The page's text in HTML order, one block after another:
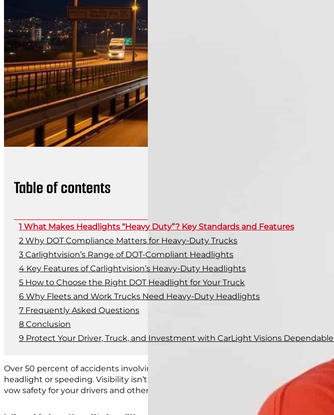
Table of contents
What Makes Headlights “Heavy Duty”? Key Standards and Features
Why DOT Compliance Matters for Heavy-Duty Trucks
Carlightvision’s Range of DOT-Compliant Headlights
Key Features of Carlightvision’s Heavy-Duty Headlights
How to Choose the Right DOT Headlight for Your Truck
Why Fleets and Work Trucks Need Heavy-Duty Headlights
Frequently Asked Questions
Conclusion
Protect Your Driver, Truck, and Investment with CarLight Visions
Over 50 percent of accidents involving heavy-duty vehicles occur at night. The
headlight or speeding. Visibility isn’t just a comfort; it’s a compliance andsafety
vow safety for your drivers and others on the road with
Car Light Vision’s DOT-